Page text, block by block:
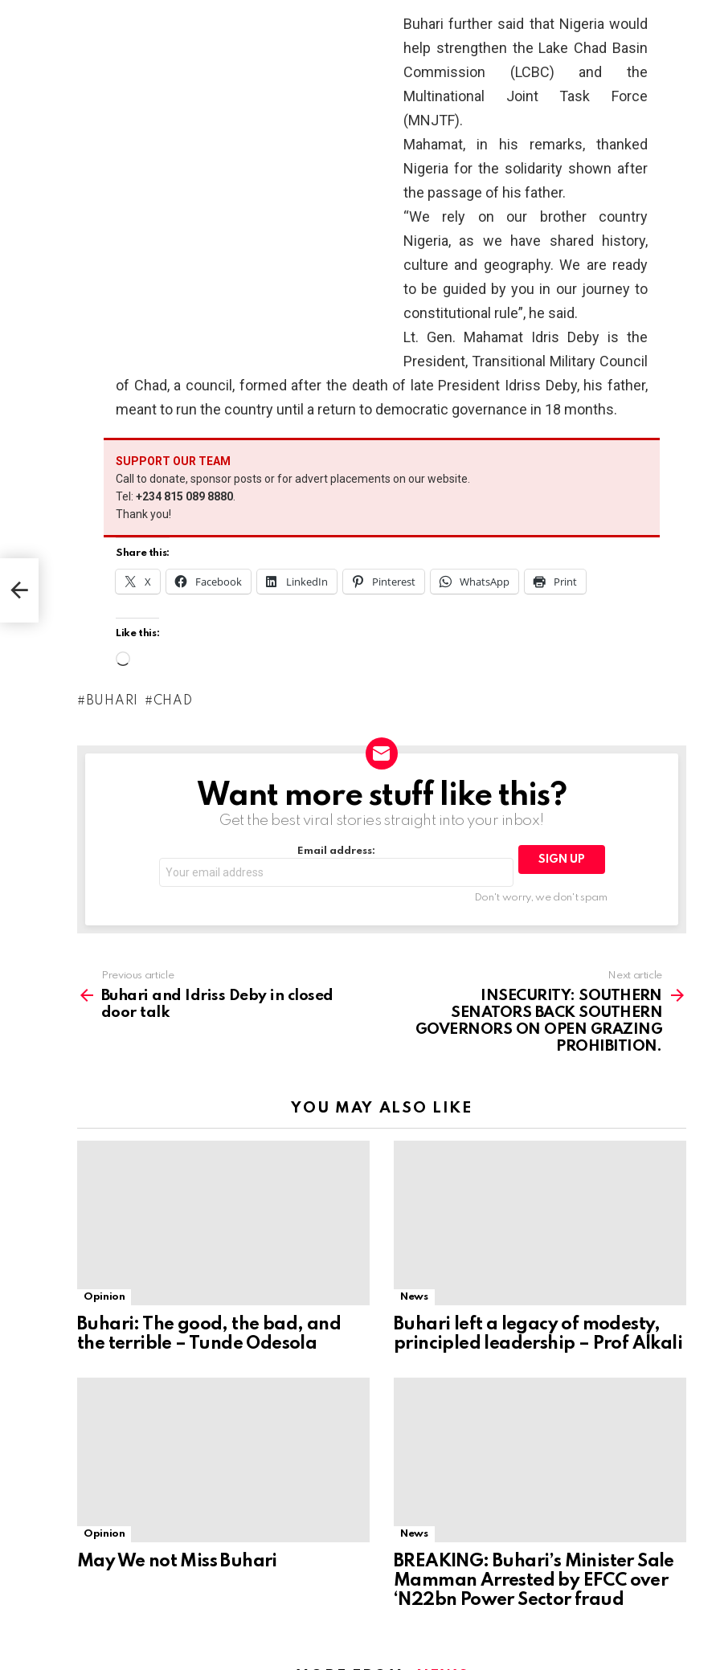
Buhari further said that Nigeria would
help strengthen the Lake Chad Basin
Commission (LCBC) and the
Multinational Joint Task Force
(MNJTF).
Mahamat, in his remarks, thanked
Nigeria for the solidarity shown after
the passage of his father.
“We rely on our brother country
Nigeria, as we have shared history,
culture and geography. We are ready
to be guided by you in our journey to
constitutional rule”, he said.
Lt. Gen. Mahamat Idris Deby is the
President, Transitional Military Council
of Chad, a council, formed after the death of late President Idriss Deby, his father,
meant to run the country until a return to democratic governance in 18 months.
SUPPORT OUR TEAM
Call to donate, sponsor posts or for advert placements on our website.
Tel: +234 815 089 8880.
Thank you!
Share this:
X Facebook LinkedIn Pinterest WhatsApp Print
Like this:
a
BUHARI CHAD
NEWSLETTERWant more stuff like this?
Get the best viral stories straight into your inbox!
Email address:
Don't worry, we don't spam
more
Previous article
Buhari and Idriss Deby in closed
door talk
Next article
INSECURITY: SOUTHERN
SENATORS BACK SOUTHERN
GOVERNORS ON OPEN GRAZING
PROHIBITION.
YOU MAY ALSO LIKE
Opinion
Buhari: The good, the bad, and
the terrible – Tunde Odesola
News
Buhari left a legacy of modesty,
principled leadership – Prof Alkali
Opinion
May We not Miss Buhari
News
BREAKING: Buhari’s Minister Sale
Mamman Arrested by EFCC over
‘N22bn Power Sector fraud